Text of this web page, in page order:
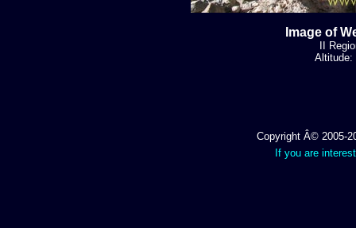
Image of
II
Altitude:
Copyright Â© 2005-
If you are